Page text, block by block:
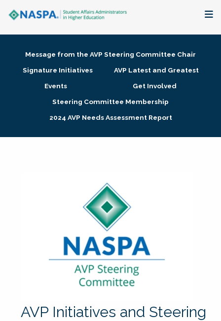
Membership + Communities
Research + Publications
Message from the AVP Steering Committee Chair
Signature Initiatives
AVP Latest and Greatest
Events
Get Involved
Steering Committee Membership
2024 AVP Needs Assessment Report
AVP Initiatives and Steering